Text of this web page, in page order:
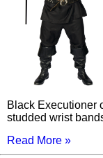
Black Executioner
studded wrist
Read More »